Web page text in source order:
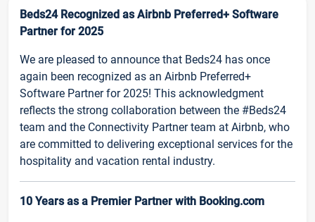
Beds24 Recognized as Airbnb Preferred+ Software
Partner for 2025
We are pleased to announce that Beds24 has once
again been recognized as an Airbnb Preferred+
Software Partner for 2025! This acknowledgment
reflects the strong collaboration between the #Beds24
team and the Connectivity Partner team at Airbnb, who
are committed to delivering exceptional services for the
hospitality and vacation rental industry.
10 Years as a Premier Partner with Booking.com